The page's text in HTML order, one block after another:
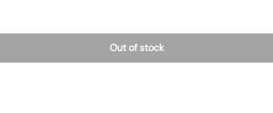
Out of stock